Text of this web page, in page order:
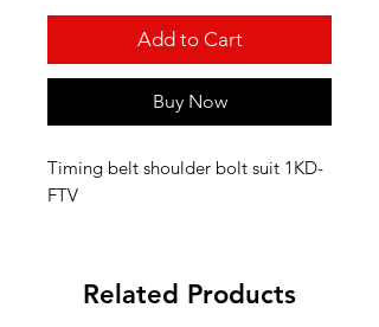
Add to Cart
Buy Now
Timing belt shoulder bolt suit 1KD-
FTV
Related Products